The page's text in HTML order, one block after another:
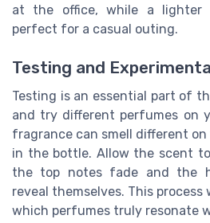
at the office, while a lighter
perfect for a casual outing.
Testing and
Testing is an essential part of
and try different perfumes on
fragrance can smell different
in the bottle. Allow the scent
the top notes fade and the
reveal themselves. This
which perfumes truly resonate